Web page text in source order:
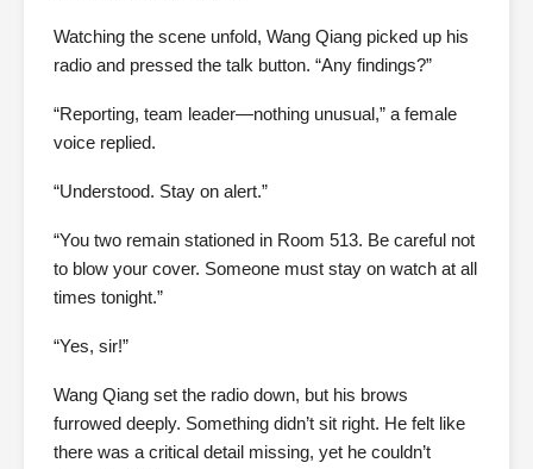
Watching the scene unfold, Wang Qiang picked up his
radio and pressed the talk button. “Any findings?”
“Reporting, team leader—nothing unusual,” a female
voice replied.
“Understood. Stay on alert.”
“You two remain stationed in Room 513. Be careful not
to blow your cover. Someone must stay on watch at all
times tonight.”
“Yes, sir!”
Wang Qiang set the radio down, but his brows
furrowed deeply. Something didn’t sit right. He felt like
there was a critical detail missing, yet he couldn’t